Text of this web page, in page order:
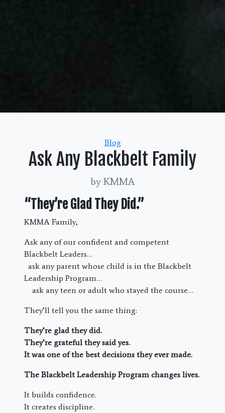
Categories
Blog
Ask Any Blackbelt Family
by KMMA
“They’re Glad They Did.”
KMMA Family,
Ask any of our confident and competent
Blackbelt Leaders…
ask any parent whose child is in the Blackbelt
Leadership Program…
ask any teen or adult who stayed the course…
They’ll tell you the same thing:
They’re glad they did.
They’re grateful they said yes.
It was one of the best decisions they ever made.
The Blackbelt Leadership Program changes lives.
It builds confidence.
It creates discipline.